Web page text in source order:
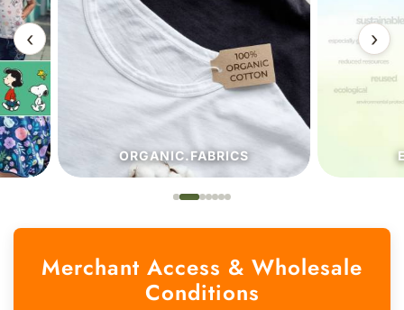
‹
ORGANIC.FABRICS
›
Merchant Access & Wholesale
Conditions